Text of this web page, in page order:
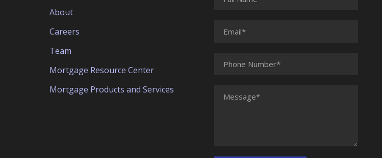
About
Careers
Team
Mortgage Resource Center
Mortgage Products and Services